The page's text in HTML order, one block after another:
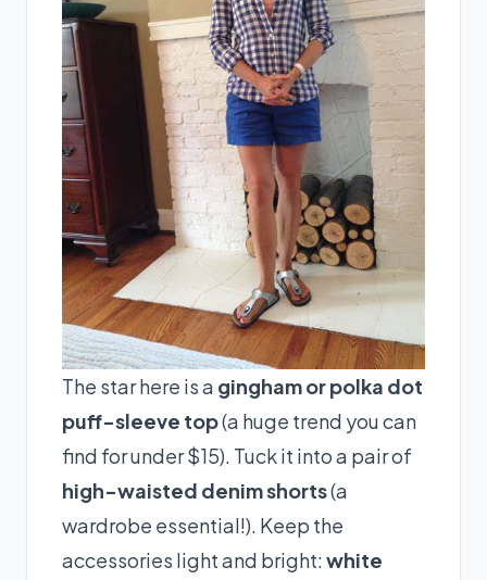
The star here is a gingham or polka dot
puff-sleeve top(a huge trend you can
find for under $15). Tuck it into a pair of
high-waisted denim shorts(a
wardrobe essential!). Keep the
accessories light and bright:white